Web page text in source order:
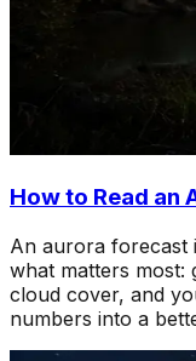
How to Read an
An aurora forecast
what matters most:
cloud cover, and
numbers into a